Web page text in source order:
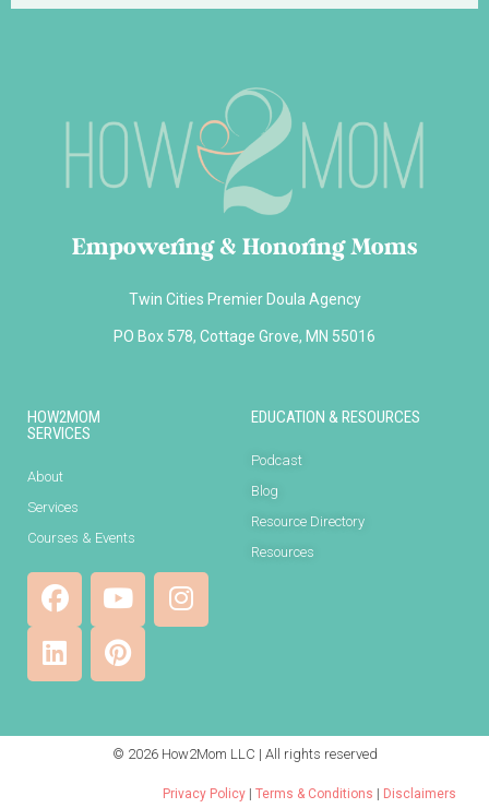
Empowering & Honoring Moms
Twin Cities Premier Doula Agency
PO Box 578, Cottage Grove, MN 55016
HOW2MOM
SERVICES
About
Services
Courses & Events
EDUCATION & RESOURCES
Podcast
Blog
Resource Directory
Resources
© 2026 How2Mom LLC | All rights reserved
Privacy Policy Terms & Conditions Disclaimers